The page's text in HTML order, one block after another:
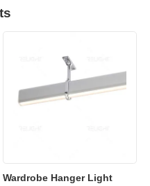
Wardrobe Hanger Light